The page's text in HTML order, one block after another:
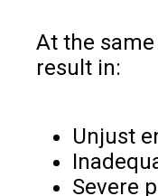
At the
result in:
Unjust
Severe